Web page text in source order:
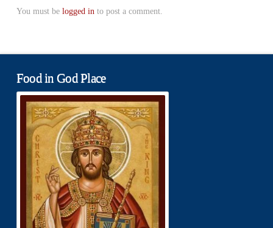
You must be logged in to post a comment.
Food in God Place